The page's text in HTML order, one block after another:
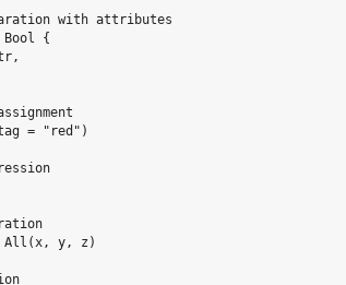
with attributes
{
= "red")
All(x, y, z)